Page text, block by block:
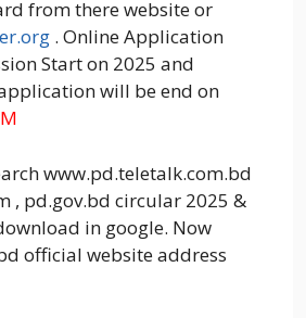
from there website or
. Online Application
Start on 2025 and
will be end on
www.pd.teletalk.com.bd
, pd.gov.bd circular 2025 &
in google. Now
official website address